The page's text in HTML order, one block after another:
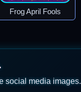
Frog April Fools
social media images.